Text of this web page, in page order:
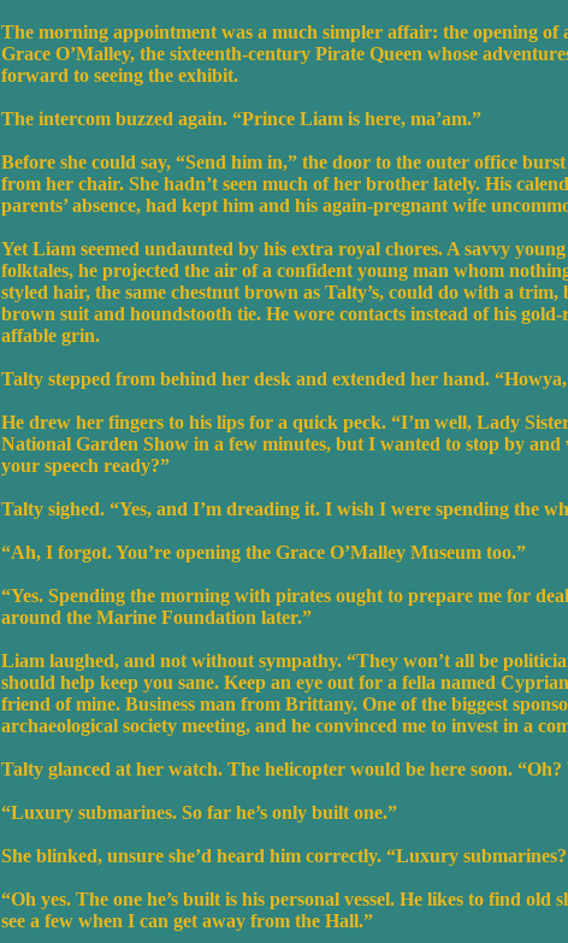
The morning appointment was a much simpler affair: the opening
Grace O’Malley, the sixteenth-century Pirate Queen whose
forward to seeing the exhibit.
The intercom buzzed again. “Prince Liam is here, ma’am.”
Before she could say, “Send him in,” the door to the outer office
from her chair. She hadn’t seen much of her brother lately. His
parents’ absence, had kept him and his again-pregnant wife
Yet Liam seemed undaunted by his extra royal chores. A savvy
folktales, he projected the air of a confident young man whom
styled hair, the same chestnut brown as Talty’s, could do with a
brown suit and houndstooth tie. He wore contacts instead of his gold-
affable grin.
Talty stepped from behind her desk and extended her hand.
He drew her fingers to his lips for a quick peck. “I’m well, Lady
National Garden Show in a few minutes, but I wanted to stop by
your speech ready?”
Talty sighed. “Yes, and I’m dreading it. I wish I were spending the
“Ah, I forgot. You’re opening the Grace O’Malley Museum too.”
“Yes. Spending the morning with pirates ought to prepare me for
around the Marine Foundation later.”
Liam laughed, and not without sympathy. “They won’t all be
should help keep you sane. Keep an eye out for a fella named
friend of mine. Business man from Brittany. One of the biggest
archaeological society meeting, and he convinced me to invest in a
Talty glanced at her watch. The helicopter would be here soon.
“Luxury submarines. So far he’s only built one.”
She blinked, unsure she’d heard him correctly. “Luxury
“Oh yes. The one he’s built is his personal vessel. He likes to find
see a few when I can get away from the Hall.”